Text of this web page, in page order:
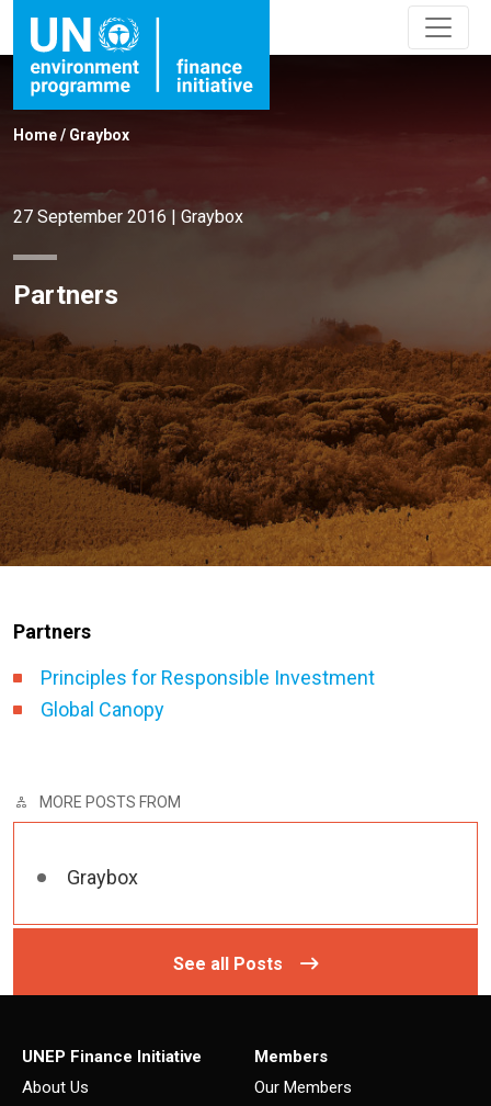
Home/ Graybox
27 September 2016 | Graybox
Partners
Partners
Principles for Responsible Investment
Global Canopy
MORE POSTS FROM
Graybox
See all Posts
UNEP Finance Initiative
About Us
Members
Our Members